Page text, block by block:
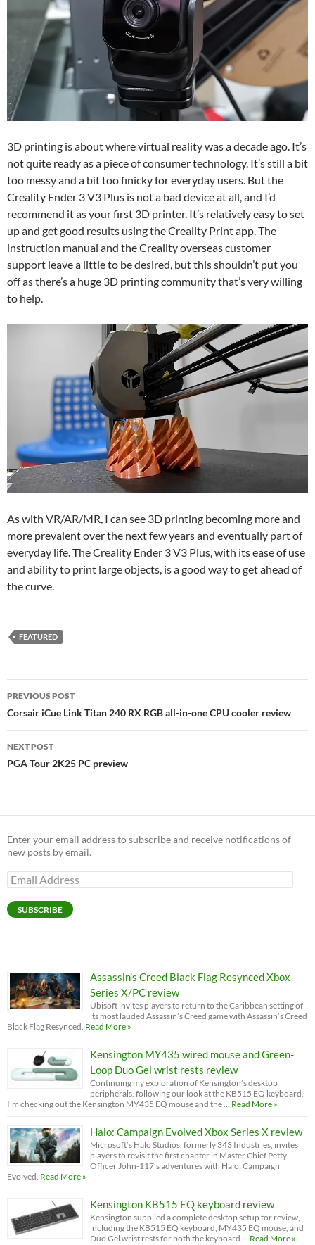
3D printing is about where virtual reality was a decade ago. It’s
not quite ready as a piece of consumer technology. It’s still a bit
too messy and a bit too finicky for everyday users. But the
Creality Ender 3 V3 Plus is not a bad device at all, and I’d
recommend it as your first 3D printer. It’s relatively easy to set
up and get good results using the Creality Print app. The
instruction manual and the Creality overseas customer
support leave a little to be desired, but this shouldn’t put you
off as there’s a huge 3D printing community that’s very willing
to help.
As with VR/AR/MR, I can see 3D printing becoming more and
more prevalent over the next few years and eventually part of
everyday life. The Creality Ender 3 V3 Plus, with its ease of use
and ability to print large objects, is a good way to get ahead of
the curve.
FEATURED
Post
navigation
PREVIOUS POST
Corsair iCue Link Titan 240 RX RGB all-in-one CPU cooler review
NEXT POST
PGA Tour 2K25 PC preview
Enter your email address to subscribe and receive notifications of
new posts by email.
Email
Address
SUBSCRIBE
Assassin’s Creed Black Flag Resynced Xbox
Series X/PC review
Ubisoft invites players to return to the Caribbean setting of
its most lauded Assassin’s Creed game with Assassin’s Creed
Black Flag Resynced. Read More »
Kensington MY435 wired mouse and Green-
Loop Duo Gel wrist rests review
Continuing my exploration of Kensington’s desktop
peripherals, following our look at the KB515 EQ keyboard,
I'm checking out the Kensington MY435 EQ mouse and the … Read More »
Halo: Campaign Evolved Xbox Series X review
Microsoft’s Halo Studios, formerly 343 Industries, invites
players to revisit the first chapter in Master Chief Petty
Officer John-117’s adventures with Halo: Campaign
Evolved. Read More »
Kensington KB515 EQ keyboard review
Kensington supplied a complete desktop setup for review,
including the KB515 EQ keyboard, MY435 EQ mouse, and
Duo Gel wrist rests for both the keyboard … Read More »